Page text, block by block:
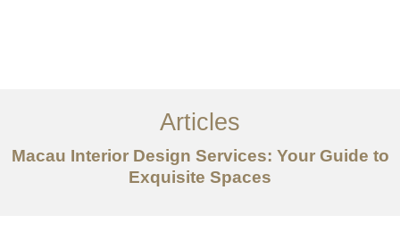
服务内容
创意分享
Articles
Macau Interior Design Services: Your Guide to
Exquisite Spaces